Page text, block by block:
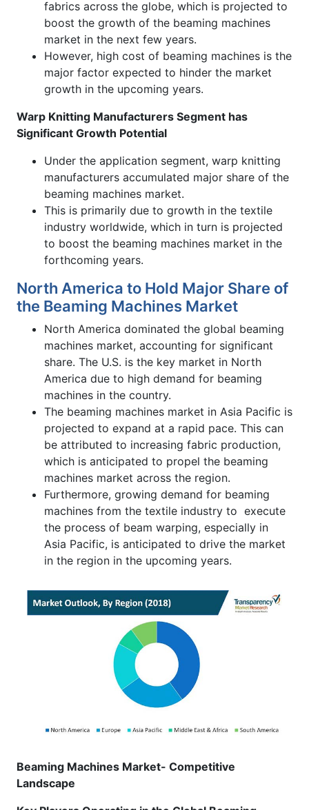
fabrics across the globe, which is projected to
boost the growth of the beaming machines
market in the next few years.
However, high cost of beaming machines is the
major factor expected to hinder the market
growth in the upcoming years.
Warp Knitting Manufacturers Segment has
Significant Growth Potential
Under the application segment, warp knitting
manufacturers accumulated major share of the
beaming machines market.
This is primarily due to growth in the textile
industry worldwide, which in turn is projected
to boost the beaming machines market in the
forthcoming years.
North America to Hold Major Share of
the Beaming Machines Market
North America dominated the global beaming
machines market, accounting for significant
share. The U.S. is the key market in North
America due to high demand for beaming
machines in the country.
The beaming machines market in Asia Pacific is
projected to expand at a rapid pace. This can
be attributed to increasing fabric production,
which is anticipated to propel the beaming
machines market across the region.
Furthermore, growing demand for beaming
machines from the textile industry to execute
the process of beam warping, especially in
Asia Pacific, is anticipated to drive the market
in the region in the upcoming years.
Beaming Machines Market- Competitive
Landscape